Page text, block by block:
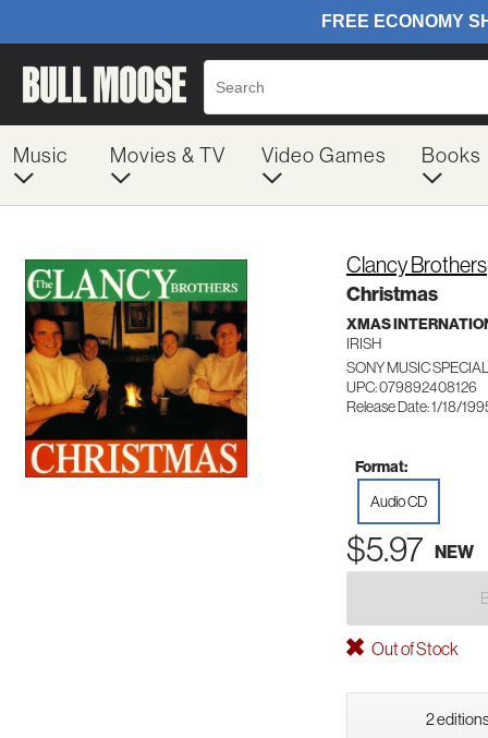
Music Movies & TV Video Games Books
Clancy Brothers
Christmas
XMAS
IRISH
SONY MUSIC
UPC: 079892408126
Release Date: 1/18/
Format:
Audio CD
$5.97 NEW
Out of Stock
2